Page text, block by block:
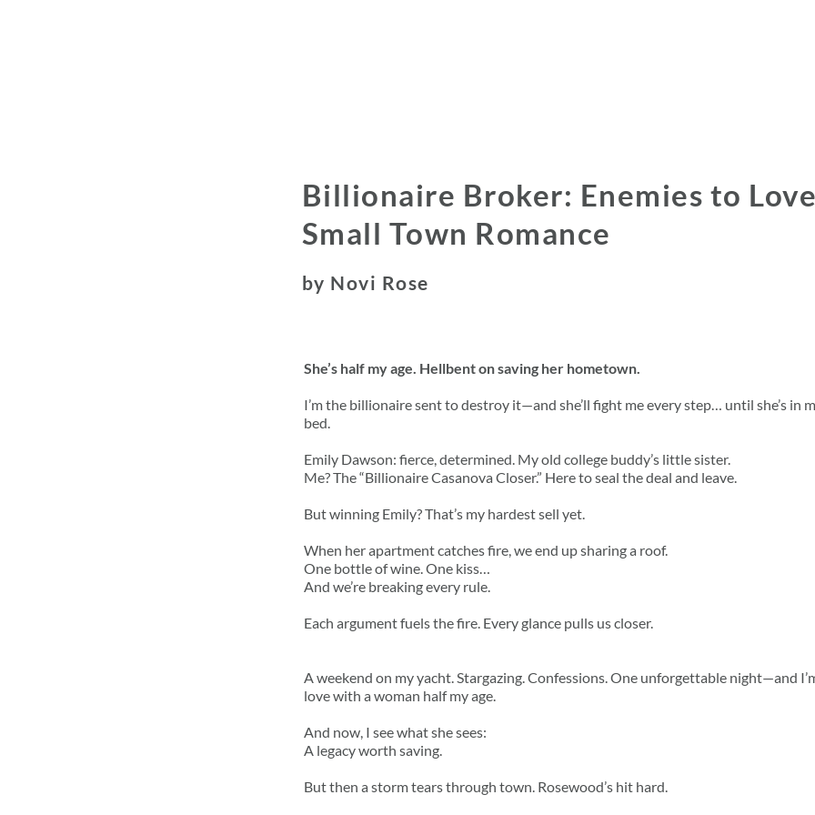
Billionaire Broker: Enemies to
Small Town Romance
by Novi Rose
She’s half my age. Hellbent on saving her hometown.
I’m the billionaire sent to destroy it—and she’ll fight me every step… until she’s in
bed.
Emily Dawson: fierce, determined. My old college buddy’s little sister.
Me? The “Billionaire Casanova Closer.” Here to seal the deal and leave.
But winning Emily? That’s my hardest sell yet.
When her apartment catches fire, we end up sharing a roof.
One bottle of wine. One kiss…
And we’re breaking every rule.
Each argument fuels the fire. Every glance pulls us closer.
A weekend on my yacht. Stargazing. Confessions. One unforgettable night—and
love with a woman half my age.
And now, I see what she sees:
A legacy worth saving.
But then a storm tears through town. Rosewood’s hit hard.